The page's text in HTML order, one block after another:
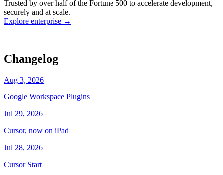
stateWorking·cursor/dashboard
Trusted by over half of the Fortune 500 to accelerate development,
securely and at scale.
Explore enterprise →
Changelog
Aug 3, 2026
Google Workspace Plugins
Jul 29, 2026
Cursor, now on iPad
Jul 28, 2026
Cursor Start